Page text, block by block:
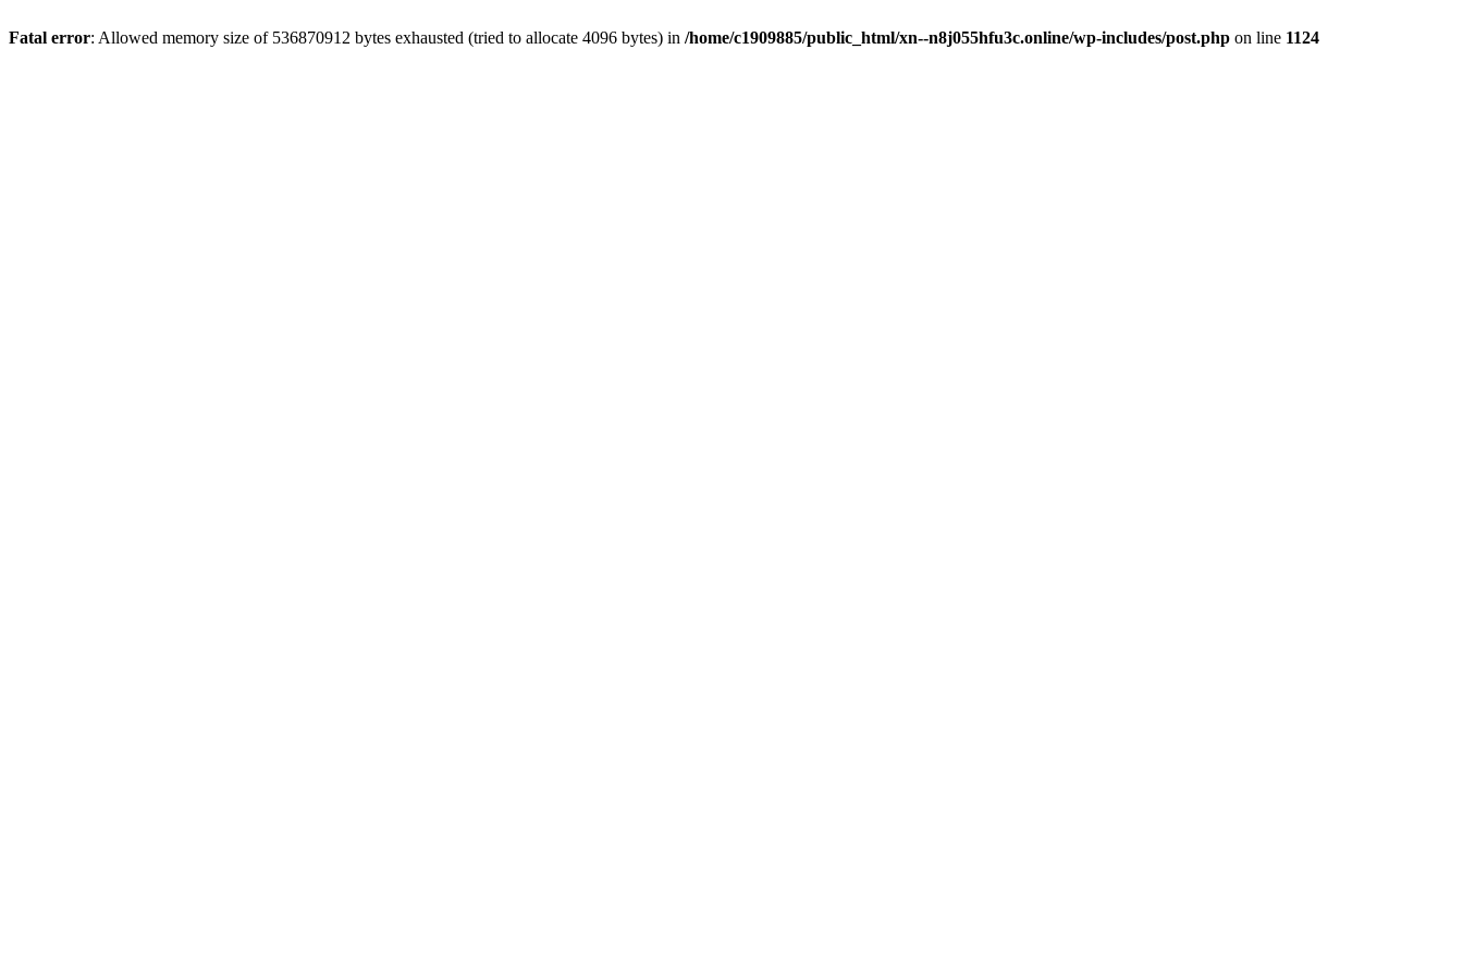
Fatal error: Allowed memory size of 536870912 bytes exhausted (tried to allocate 4096 bytes) in /home/c1909885/public_html/xn--n8j055hfu3c.online/wp-includes/post.php on line 1124